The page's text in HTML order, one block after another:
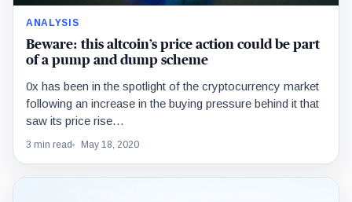
ANALYSIS
Beware: this altcoin’s price action could be part
of a pump and dump scheme
0x has been in the spotlight of the cryptocurrency market
following an increase in the buying pressure behind it that
saw its price rise…
3 min read May 18, 2020